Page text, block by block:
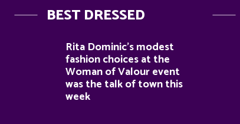
BEST DRESSED
Rita Dominic’s modest
fashion choices at the
Woman of Valour event
was the talk of town this
week